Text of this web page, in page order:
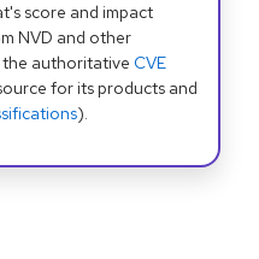
score and impact
NVD and other
the authoritative CVE
for its products and
).